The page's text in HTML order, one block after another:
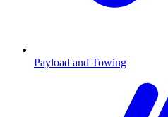
Payload and Towing